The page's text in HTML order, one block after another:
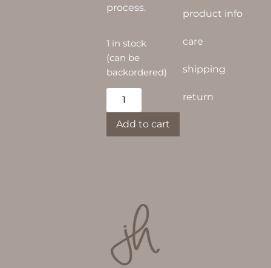
product info
care
shipping
return
process.
1 in stock
(can be
backordered)
Add to cart
Alternative: